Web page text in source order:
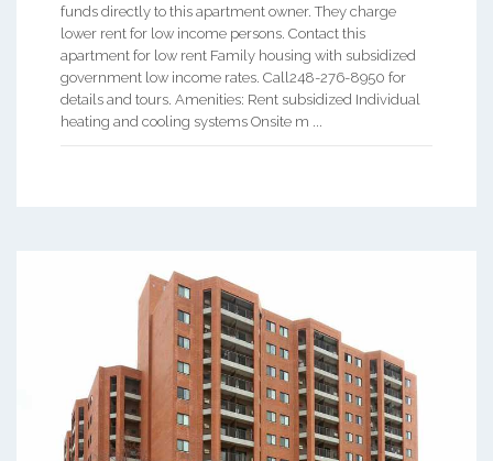
funds directly to this apartment owner. They charge
lower rent for low income persons. Contact this
apartment for low rent Family housing with subsidized
government low income rates. Call248-276-8950 for
details and tours. Amenities: Rent subsidized Individual
heating and cooling systems Onsite m ...